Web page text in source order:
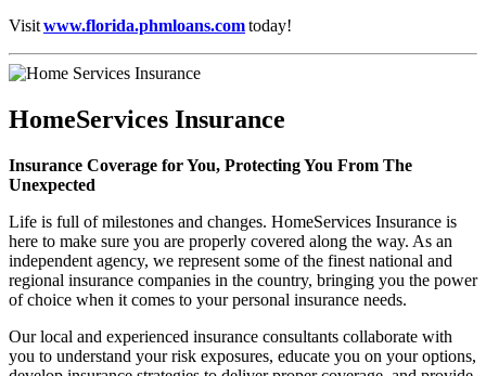
Visitwww.florida.phmloans.comtoday!
HomeServices Insurance
Insurance Coverage for You, Protecting You From The
Unexpected
Life is full of milestones and changes. HomeServices Insurance is
here to make sure you are properly covered along the way. As an
independent agency, we represent some of the finest national and
regional insurance companies in the country, bringing you the power
of choice when it comes to your personal insurance needs.
Our local and experienced insurance consultants collaborate with
you to understand your risk exposures, educate you on your options,